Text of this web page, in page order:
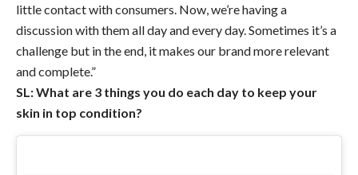
little contact with consumers. Now, we’re having a
discussion with them all day and every day. Sometimes it’s a
challenge but in the end, it makes our brand more relevant
and complete.”
SL: What are 3 things you do each day to keep your
skin in top condition?